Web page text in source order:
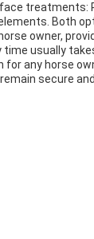
Both
owner,
usually
for any horse
secure